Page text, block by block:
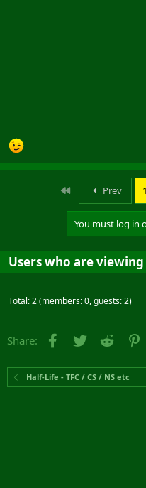
Prev
You must log in
Users who are
Total: 2 (members: 0, guests: 2)
Share: Facebook
Twitter Reddit
Half-Life - TFC / CS / NS etc